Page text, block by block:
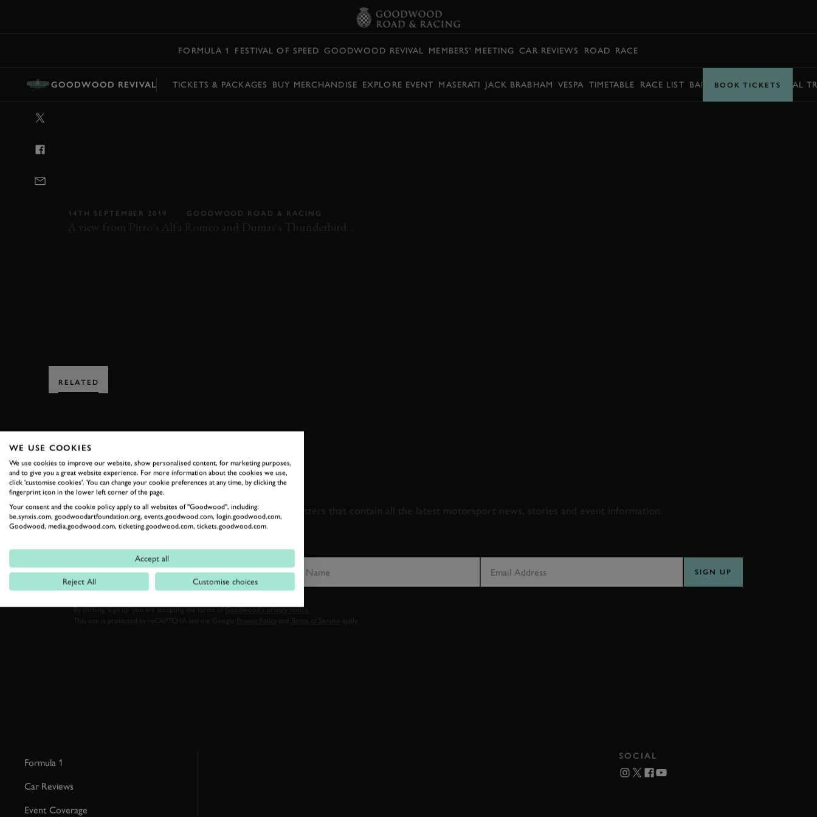
FORMULA 1 FESTIVAL OF SPEED GOODWOOD REVIVAL MEMBERS' MEETING CAR REVIEWS ROAD RACE
GOODWOOD REVIVAL TICKETS & PACKAGES BUY MERCHANDISE EXPLORE EVENT MASERATI JACK BRABHAM VESPA TIMETABLE RACE LIST BARRY SHEENE MEMORIAL
BOOK TICKETS
14TH SEPTEMBER 2019 GOODWOOD ROAD & RACING
A view from Pirro's Alfa Romeo and Dumas's Thunderbird...
RELATED
SUBSCRIBE TO GOODWOOD ROAD & RACING
Stay in the know with our newsletters that contain all the latest motorsport news, stories and event information.
FIRST NAME LAST NAME
SIGN UP
By clicking ‘sign up’ you are accepting the terms ofGoodwood’s privacy notice.
This site is protected by reCAPTCHA and the Google
Privacy Policy Terms of Service
Formula 1
Car Reviews
Event Coverage
SOCIAL
WE USE COOKIES
We use cookies to improve our website, show personalised content, for marketing purposes,
and to give you a great website experience. For more information about the cookies we use,
click 'customise cookies'. You can change your cookie preferences at any time, by clicking the
fingerprint icon in the lower left corner of the page.
Your consent and the cookie policy apply to all websites of "Goodwood", including:
be.synxis.com, goodwoodartfoundation.org, events.goodwood.com, login.goodwood.com,
Goodwood, media.goodwood.com, ticketing.goodwood.com, tickets.goodwood.com.
Accept all
Reject All Customise choices